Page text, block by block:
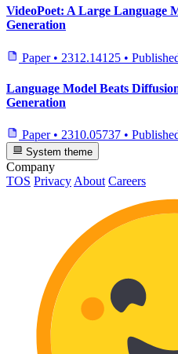
VideoPoet: A Large Language
Generation
Paper • 2312.14125 •
Language Model Beats
Generation
Paper • 2310.05737 •
System theme
Company
TOS Privacy About Careers